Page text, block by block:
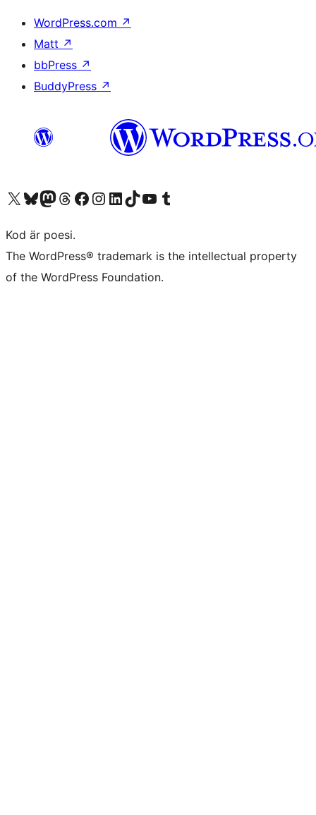
WordPress.com ↗
Matt ↗
bbPress ↗
BuddyPress ↗
Besök vår X-konto (f.d. Twitter)
Besök vårt Bluesky-konto
Besök vårt Mastodon-konto
Besök vårt Thread-konto
Besök vår Facebook-sidaBesök vårt Instagram-konto
Besök vårt LinkedIn-konto
Besök vårt TikTok-konto
Besök vår YouTube-kanalBesök vårt Tumblr-konto
Kod är poesi.
The WordPress® trademark is the intellectual property
of the WordPress Foundation.